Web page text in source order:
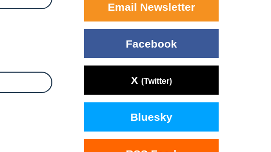
Email Newsletter
Facebook
X (Twitter)
Bluesky